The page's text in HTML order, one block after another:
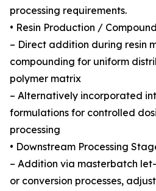
processing requirements.
• Resin Production /
– Direct addition during resin
compounding for uniform
polymer matrix
– Alternatively incorporated
formulations for controlled
processing
• Downstream Processing
– Addition via masterbatch
or conversion processes,